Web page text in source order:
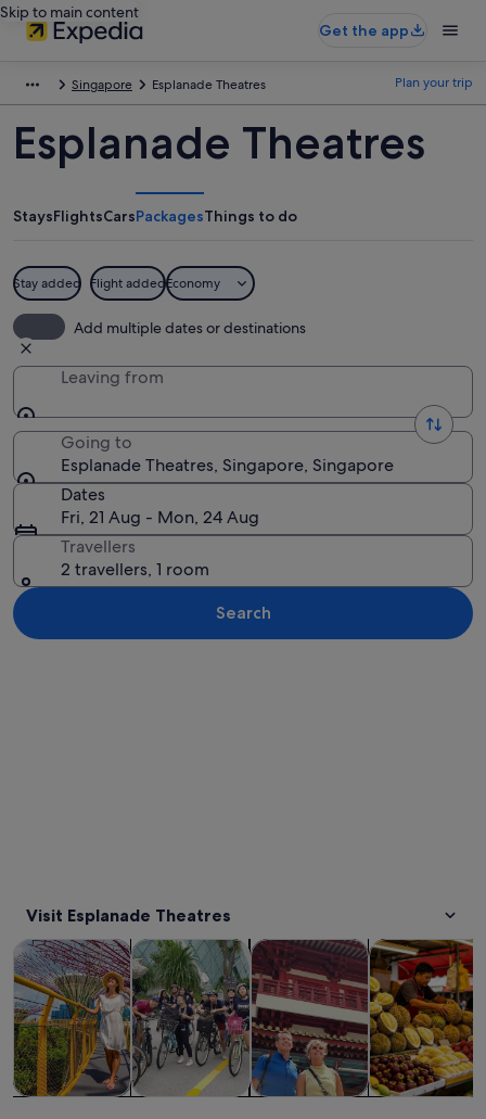
Skip to main content
Get the app
Singapore Esplanade Theatres Plan your trip
Esplanade Theatres
StaysFlightsCarsPackagesThings to do
Stay added Flight addedEconomy
Add multiple dates or destinations
Leaving from
Going to
Esplanade Theatres, Singapore, Singapore
Dates
Fri, 21 Aug - Mon, 24 Aug
Travellers
2 travellers, 1 room
Search
Visit Esplanade Theatres
Tours & day tripsOpens in new tab
History & cultureOpens in new tab
Private & custom toursOpens
Food, drink &